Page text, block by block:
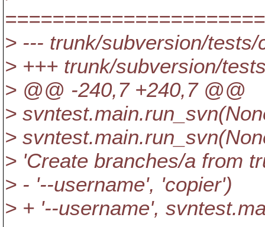
> --- trunk/subversion/
> +++ trunk/subversion/
> @@ -240,7 +240,7 @@
>
>
> 'Create branches/a from
> - '--username', 'copier')
> + '--username',